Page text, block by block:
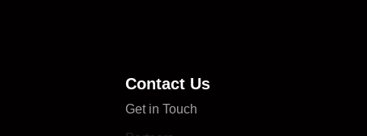
Contact Us
Get in Touch